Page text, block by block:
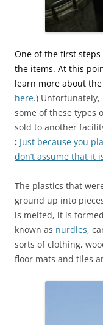
One of the first
the items. At this
learn more about
here.)
some of these types
sold to another
: Just because you
don’t assume that it
The plastics that
ground up into
is melted, it is
known as nurdles,
sorts of clothing,
floor mats and tiles